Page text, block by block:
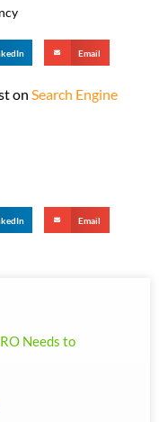
Email
on Search Engine
Email
Needs to